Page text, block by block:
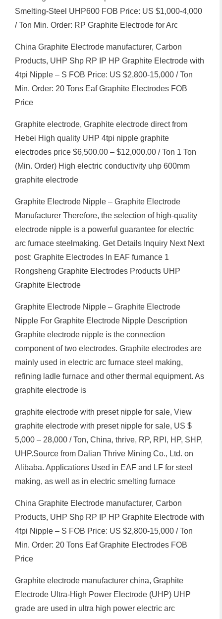
Smelting-Steel UHP600 FOB Price: US $1,000-4,000
/ Ton Min. Order: RP Graphite Electrode for Arc
China Graphite Electrode manufacturer, Carbon
Products, UHP Shp RP IP HP Graphite Electrode with
4tpi Nipple – S FOB Price: US $2,800-15,000 / Ton
Min. Order: 20 Tons Eaf Graphite Electrodes FOB
Price
Graphite electrode, Graphite electrode direct from
Hebei High quality UHP 4tpi nipple graphite
electrodes price $6,500.00 – $12,000.00 / Ton 1 Ton
(Min. Order) High electric conductivity uhp 600mm
graphite electrode
Graphite Electrode Nipple – Graphite Electrode
Manufacturer Therefore, the selection of high-quality
electrode nipple is a powerful guarantee for electric
arc furnace steelmaking. Get Details Inquiry Next Next
post: Graphite Electrodes In EAF furnance 1
Rongsheng Graphite Electrodes Products UHP
Graphite Electrode
Graphite Electrode Nipple – Graphite Electrode
Nipple For Graphite Electrode Nipple Description
Graphite electrode nipple is the connection
component of two electrodes. Graphite electrodes are
mainly used in electric arc furnace steel making,
refining ladle furnace and other thermal equipment. As
graphite electrode is
graphite electrode with preset nipple for sale, View
graphite electrode with preset nipple for sale, US $
5,000 – 28,000 / Ton, China, thrive, RP, RPI, HP, SHP,
UHP.Source from Dalian Thrive Mining Co., Ltd. on
Alibaba. Applications Used in EAF and LF for steel
making, as well as in electric smelting furnace
China Graphite Electrode manufacturer, Carbon
Products, UHP Shp RP IP HP Graphite Electrode with
4tpi Nipple – S FOB Price: US $2,800-15,000 / Ton
Min. Order: 20 Tons Eaf Graphite Electrodes FOB
Price
Graphite electrode manufacturer china, Graphite
Electrode Ultra-High Power Electrode (UHP) UHP
grade are used in ultra high power electric arc